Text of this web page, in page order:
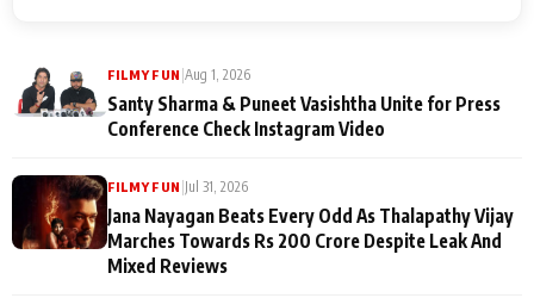
FILMY FUN Aug 1, 2026
Santy Sharma & Puneet Vasishtha Unite for Press
Conference Check Instagram Video
FILMY FUN Jul 31, 2026
Jana Nayagan Beats Every Odd As Thalapathy Vijay
Marches Towards Rs 200 Crore Despite Leak And
Mixed Reviews